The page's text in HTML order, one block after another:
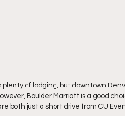
of lodging, but downtown
Boulder Marriott is a good
both just a short drive from CU